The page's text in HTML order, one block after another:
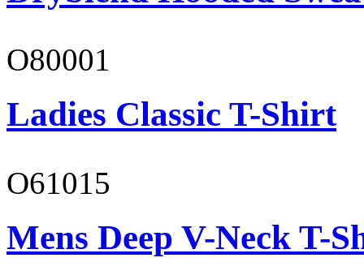
O80001
Ladies Classic T-Shirt
O61015
Mens Deep V-Neck T-